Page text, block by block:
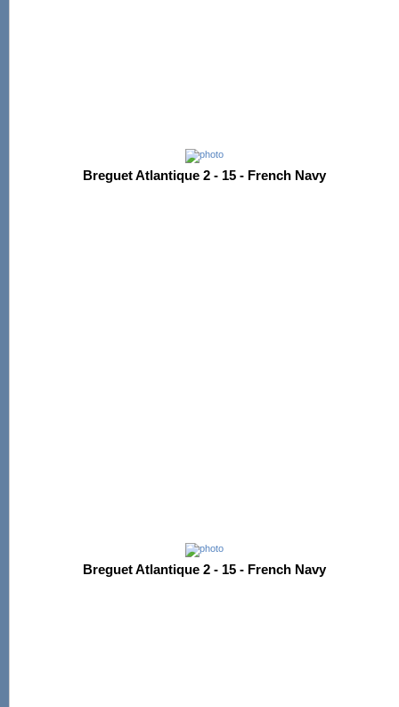
Breguet Atlantique 2 - 15 - French Navy
Breguet Atlantique 2 - 15 - French Navy